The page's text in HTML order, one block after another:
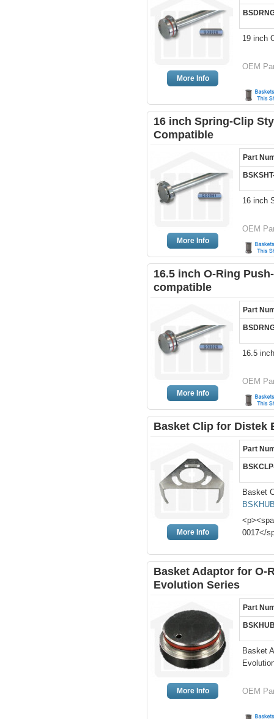
More Info
19 inch
OEM
16 inch Spring-Clip
Compatible
More Info
Part
16 inch
OEM
16.5 inch O-Ring
compatible
More Info
Part
16.5
OEM
Basket Clip for Distek
More Info
Part
Basket
0017</
Basket Adaptor for O-
Evolution Series
More Info
Part
Basket
OEM